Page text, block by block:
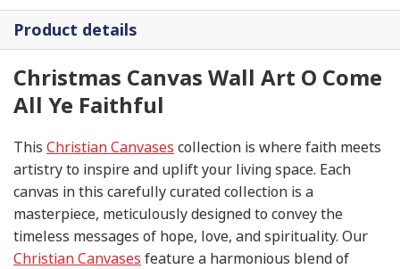
Product details
Christmas Canvas Wall Art O Come
All Ye Faithful
This Christian Canvases collection is where faith meets
artistry to inspire and uplift your living space. Each
canvas in this carefully curated collection is a
masterpiece, meticulously designed to convey the
timeless messages of hope, love, and spirituality. Our
Christian Canvases feature a harmonious blend of